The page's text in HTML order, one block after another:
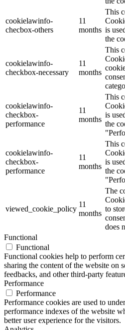
cookielawinfo-
checbox-others
11
months
This
is
the
cookielawinfo-
checkbox-necessary
11
months
This
cookielawinfo-
checkbox-
performance
11
months
This
is
the
cookielawinfo-
checkbox-
performance
11
months
This
is
the
viewed_cookie_policy
11
months
The
to
does
Functional
Functional
Functional cookies help to perform
sharing the content of the website on
feedbacks, and other third-party
Performance
Performance
Performance cookies are used to
performance indexes of the website
better user experience for the visitors.